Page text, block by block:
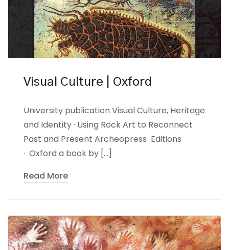
Visual Culture | Oxford
University publication Visual Culture, Heritage
and Identity · Using Rock Art to Reconnect
Past and Present Archeopress Editions
· Oxford a book by […]
Read More